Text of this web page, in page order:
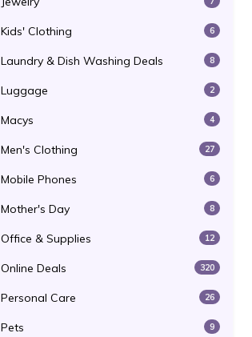
Kids' Clothing 6
Laundry & Dish Washing Deals 8
Luggage 2
Macys 4
Men's Clothing 27
Mobile Phones 6
Mother's Day 8
Office & Supplies 12
Online Deals 320
Personal Care 26
Pets 9